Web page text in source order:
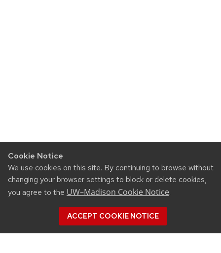
Cookie Notice
We use cookies on this site. By continuing to browse without
changing your browser settings to block or delete cookies,
you agree to the UW–Madison Cookie Notice.
ACCEPT COOKIE NOTICE